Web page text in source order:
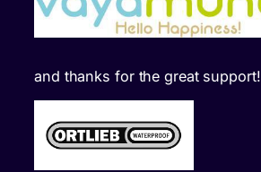
and thanks for the great support!